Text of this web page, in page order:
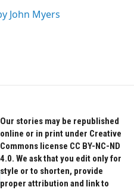
John Myers
Our stories may be republished
online or in print under Creative
Commons license CC BY-NC-ND
4.0. We ask that you edit only for
style or to shorten, provide
proper attribution and link to